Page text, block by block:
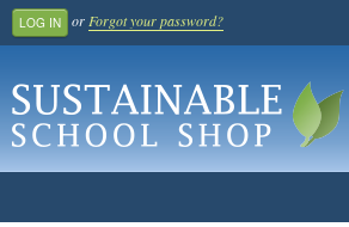
LOG IN or Forgot your password?